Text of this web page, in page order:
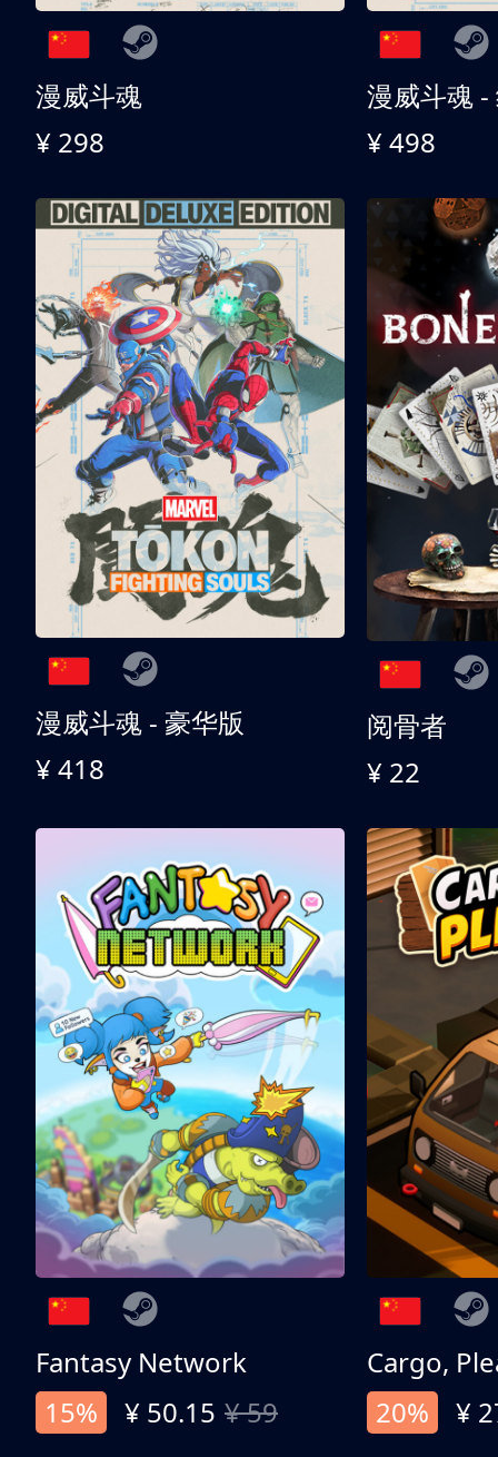
漫威斗魂
¥ 298
漫威斗魂 -
¥ 498
漫威斗魂 - 豪华版
¥ 418
阅骨者
¥ 22
Fantasy Network
15%
¥ 50.15 ¥ 59
Cargo,
20%
¥